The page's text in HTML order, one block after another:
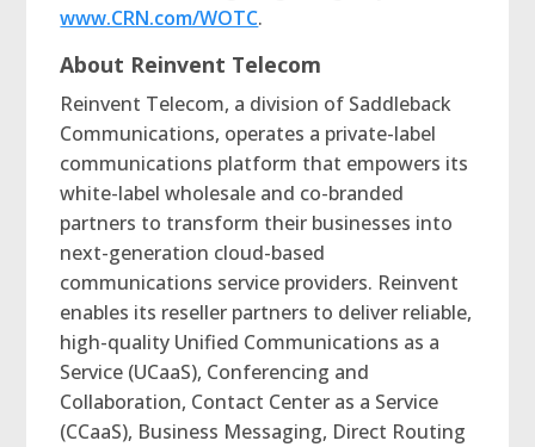
www.CRN.com/WOTC.
About Reinvent Telecom
Reinvent Telecom, a division of Saddleback
Communications, operates a private-label
communications platform that empowers its
white-label wholesale and co-branded
partners to transform their businesses into
next-generation cloud-based
communications service providers. Reinvent
enables its reseller partners to deliver reliable,
high-quality Unified Communications as a
Service (UCaaS), Conferencing and
Collaboration, Contact Center as a Service
(CCaaS), Business Messaging, Direct Routing